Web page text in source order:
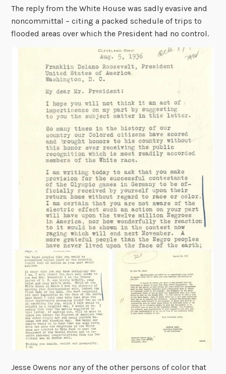
The reply from the White House was sadly evasive and
noncommittal – citing a packed schedule of trips to
flooded areas over which the President had no control.
Jesse Owens nor any of the other persons of color that